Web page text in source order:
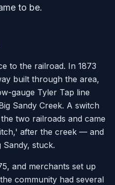
to be.
to the railroad. In 1873
built through the area,
gauge Tyler Tap line
Sandy Creek. A switch
two railroads and came
after the creek — and
Sandy, stuck.
and merchants set up
community had several